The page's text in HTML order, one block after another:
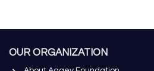
OUR ORGANIZATION